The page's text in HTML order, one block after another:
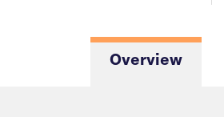
Overview